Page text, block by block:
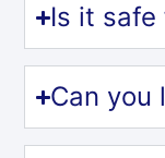
Is it safe
Can you